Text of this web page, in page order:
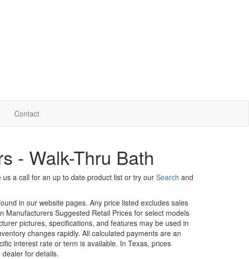
Contact
- Walk-Thru Bath
a call for an up to date product list or try our Search and
in our website pages. Any price listed excludes sales
Suggested Retail Prices for select models
pictures, specifications, and features may be used in
changes rapidly. All calculated payments are an
interest rate or term is available. In Texas, prices
for details.